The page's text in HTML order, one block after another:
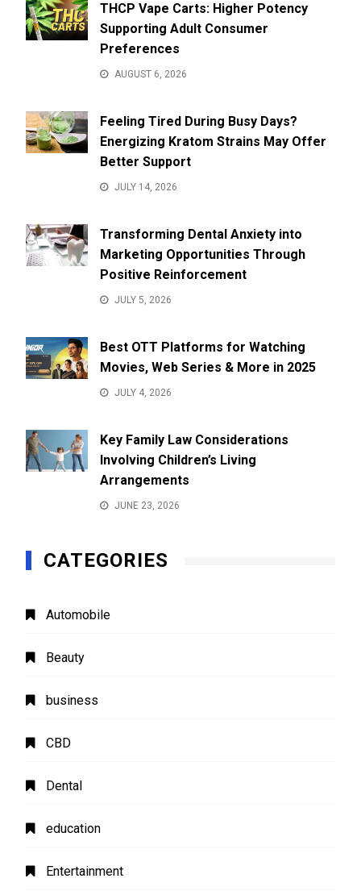
THCP Vape Carts: Higher Potency
Supporting Adult Consumer
Preferences
AUGUST 6, 2026
Feeling Tired During Busy Days?
Energizing Kratom Strains May Offer
Better Support
JULY 14, 2026
Transforming Dental Anxiety into
Marketing Opportunities Through
Positive Reinforcement
JULY 5, 2026
Best OTT Platforms for Watching
Movies, Web Series & More in 2025
JULY 4, 2026
Key Family Law Considerations
Involving Children’s Living
Arrangements
JUNE 23, 2026
CATEGORIES
Automobile
Beauty
business
CBD
Dental
education
Entertainment